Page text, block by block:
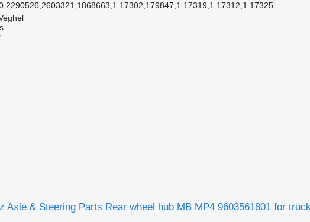
Axle & Steering Parts Rear wheel hub MB MP4 9603561801 for truck